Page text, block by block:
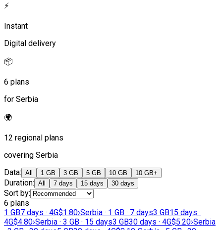
⚡
Instant
Digital delivery
📦
6 plans
for Serbia
🌍
12 regional plans
covering Serbia
Data: All 1 GB 3 GB 5 GB 10 GB 10 GB+
Duration: All 7 days 15 days 30 days
Sort by:
6 plans
1 GB7 days · 4G$1.80›Serbia · 1 GB · 7 days3 GB15 days ·
4G$4.80›Serbia · 3 GB · 15 days3 GB30 days · 4G$5.20›Serbia